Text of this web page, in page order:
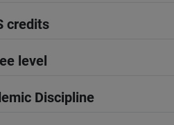
credits
level
Discipline